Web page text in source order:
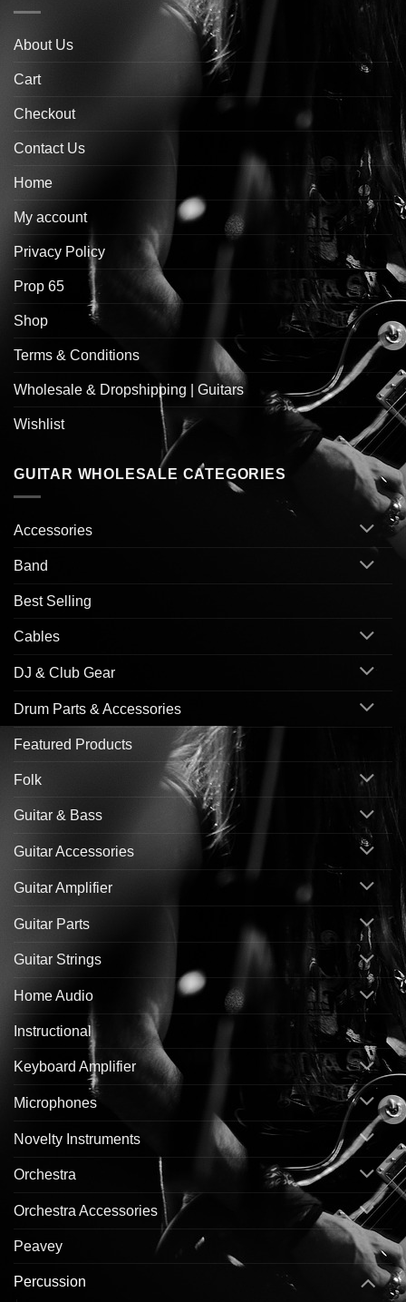
About Us
Cart
Checkout
Contact Us
Home
My account
Privacy Policy
Prop 65
Shop
Terms & Conditions
Wholesale & Dropshipping | Guitars
Wishlist
GUITAR WHOLESALE CATEGORIES
Accessories
Band
Best Selling
Cables
DJ & Club Gear
Drum Parts & Accessories
Featured Products
Folk
Guitar & Bass
Guitar Accessories
Guitar Amplifier
Guitar Parts
Guitar Strings
Home Audio
Instructional
Keyboard Amplifier
Microphones
Novelty Instruments
Orchestra
Orchestra Accessories
Peavey
Percussion